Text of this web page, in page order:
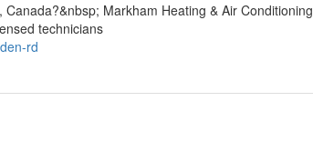
Markham Heating & Air Conditioning
technicians
rd